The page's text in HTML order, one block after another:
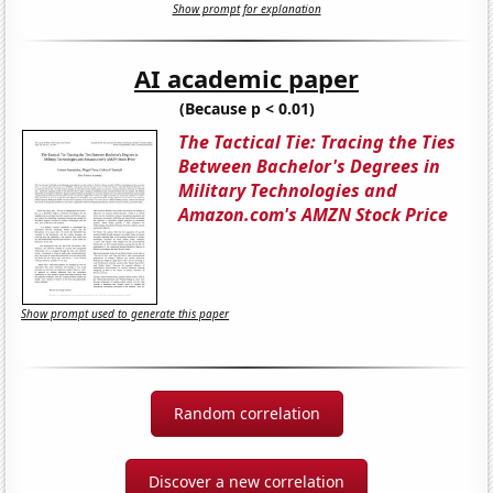
Show prompt for explanation
AI academic paper
(Because p < 0.01)
The Tactical Tie: Tracing the Ties
Between Bachelor's Degrees in
Military Technologies and
Amazon.com's AMZN Stock Price
Show prompt used to generate this paper
Random correlation
Discover a new correlation